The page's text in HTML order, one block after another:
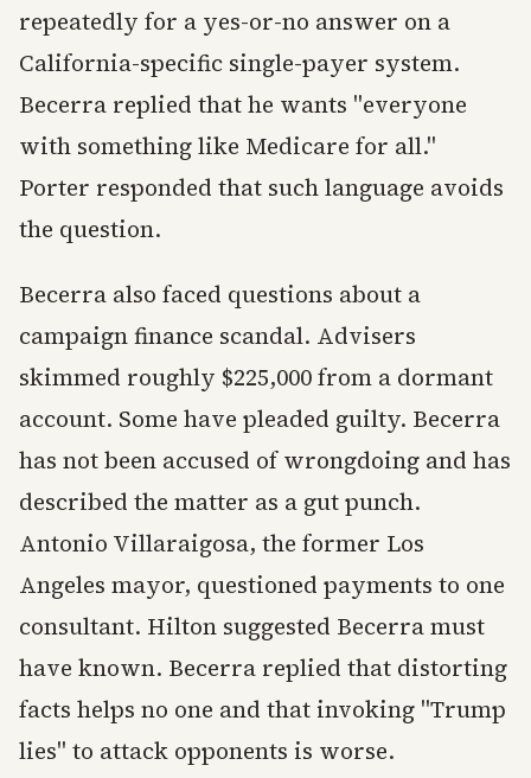
repeatedly for a yes-or-no answer on a
California-specific single-payer system.
Becerra replied that he wants "everyone
with something like Medicare for all."
Porter responded that such language avoids
the question.
Becerra also faced questions about a
campaign finance scandal. Advisers
skimmed roughly $225,000 from a dormant
account. Some have pleaded guilty. Becerra
has not been accused of wrongdoing and has
described the matter as a gut punch.
Antonio Villaraigosa, the former Los
Angeles mayor, questioned payments to one
consultant. Hilton suggested Becerra must
have known. Becerra replied that distorting
facts helps no one and that invoking "Trump
lies" to attack opponents is worse.